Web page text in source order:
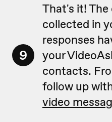
9
That's it! The
collected in
responses
your
contacts.
follow up
video